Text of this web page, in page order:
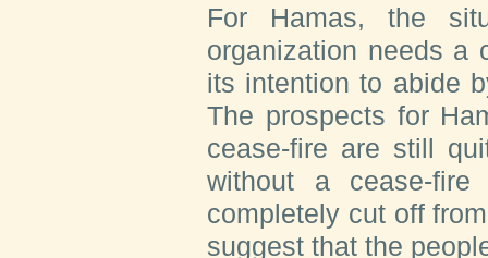
For Hamas, the
organization needs
its intention to abide
The prospects for
cease-fire are still
without a cease-
completely cut off
suggest that the